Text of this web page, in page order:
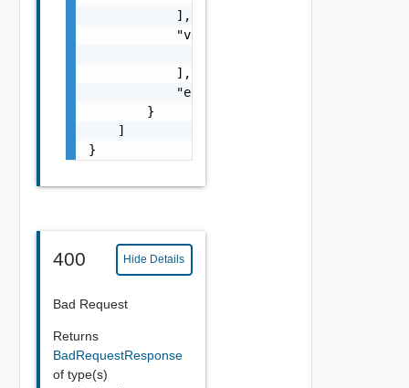
            ],
            "values": [
            ],
            "entity_id": "string"
        }
    ]
}
400 Hide Details
Bad Request
Returns
BadRequestResponse
of type(s)